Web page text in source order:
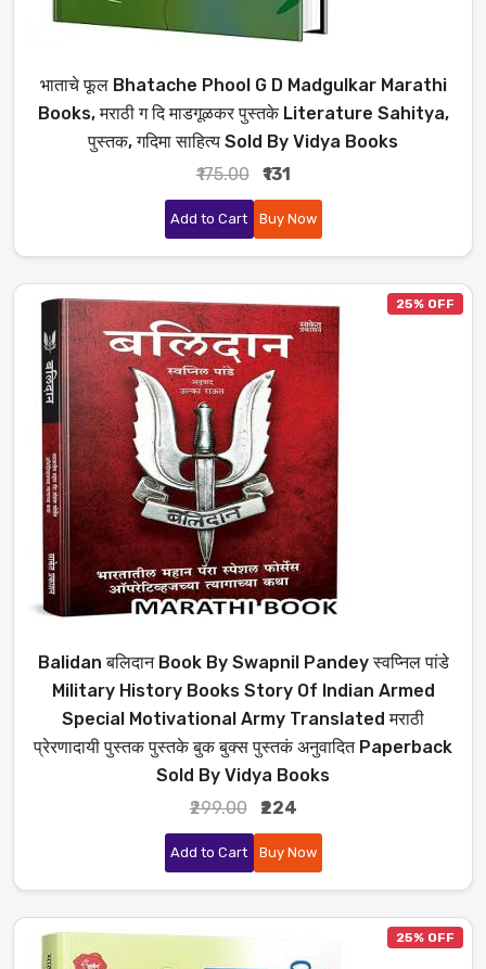
भाताचे फूल Bhatache Phool G D Madgulkar Marathi
Books, मराठी ग दि माडगूळकर पुस्तके Literature Sahitya,
पुस्तक, गदिमा साहित्य Sold By Vidya Books
₹175.00
₹131
Add to Cart Buy Now
25% OFF
Balidan बलिदान Book By Swapnil Pandey स्वप्निल पांडे
Military History Books Story Of Indian Armed
Special Motivational Army Translated मराठी
प्रेरणादायी पुस्तक पुस्तके बुक बुक्स पुस्तकं अनुवादित Paperback
Sold By Vidya Books
₹299.00
₹224
Add to Cart Buy Now
25% OFF